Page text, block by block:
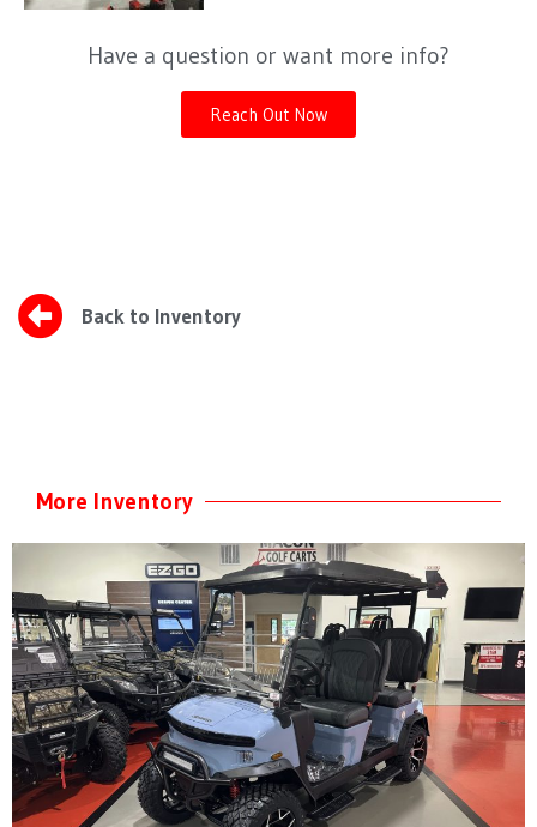
Have a question or want more info?
Reach Out Now
Back to Inventory
More Inventory